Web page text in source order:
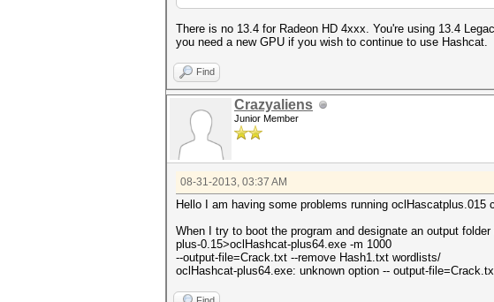
There is no 13.4 for Radeon HD 4xxx. You're using 13.4
you need a new GPU if you wish to continue to use Hashcat.
Find
Crazyaliens
Junior Member
08-31-2013, 03:37 AM
Hello I am having some problems running
When I try to boot the program and designate an output
plus-0.15>oclHashcat-plus64.exe -m 1000
--output-file=Crack.txt --remove Hash1.txt wordlists/
oclHashcat-plus64.exe: unknown option -- output-